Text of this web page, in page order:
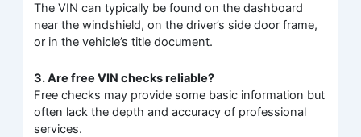
The VIN can typically be found on the dashboard
near the windshield, on the driver’s side door frame,
or in the vehicle’s title document.
3. Are free VIN checks reliable?
Free checks may provide some basic information but
often lack the depth and accuracy of professional
services.